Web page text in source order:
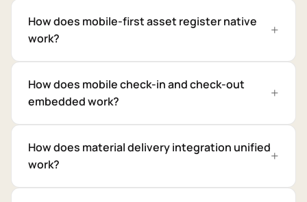
How does mobile-first asset register native
work?
How does mobile check-in and check-out
embedded work?
How does material delivery integration unified
work?